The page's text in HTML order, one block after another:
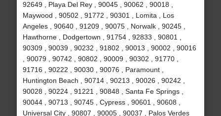
92649 , Playa Del Rey , 90045 , 90062 , 90018 ,
Maywood , 90502 , 91772 , 90301 , Lomita , Los
Angeles , 90640 , 91209 , 90075 , Norwalk , 90245 ,
Hawthorne , Dodgertown , 91754 , 92833 , 90801 ,
90309 , 90039 , 90232 , 91802 , 90013 , 90002 , 90016
, 90079 , 90742 , 90802 , 90009 , 90302 , 91770 ,
91716 , 90222 , 90030 , 90076 , Paramount ,
Huntington Beach , 90714 , 90213 , 90026 , 90242 ,
90028 , 90224 , 91221 , 90848 , Santa Fe Springs ,
90044 , 90713 , 90745 , Cypress , 90601 , 90608 ,
Universal City , 90807 , 90005 , 90037 , Palos Verdes